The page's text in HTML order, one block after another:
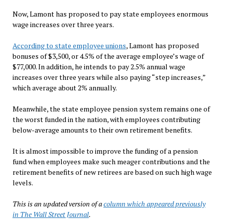
Now, Lamont has proposed to pay state employees enormous
wage increases over three years.
According to state employee unions, Lamont has proposed
bonuses of $3,500, or 4.5% of the average employee’s wage of
$77,000. In addition, he intends to pay 2.5% annual wage
increases over three years while also paying “step increases,”
which average about 2% annually.
Meanwhile, the state employee pension system remains one of
the worst funded in the nation, with employees contributing
below-average amounts to their own retirement benefits.
It is almost impossible to improve the funding of a pension
fund when employees make such meager contributions and the
retirement benefits of new retirees are based on such high wage
levels.
This is an updated version of acolumn which appeared previously
in The Wall Street Journal.